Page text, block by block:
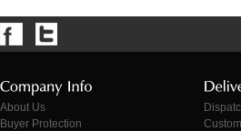
About Us
Buyer Protection